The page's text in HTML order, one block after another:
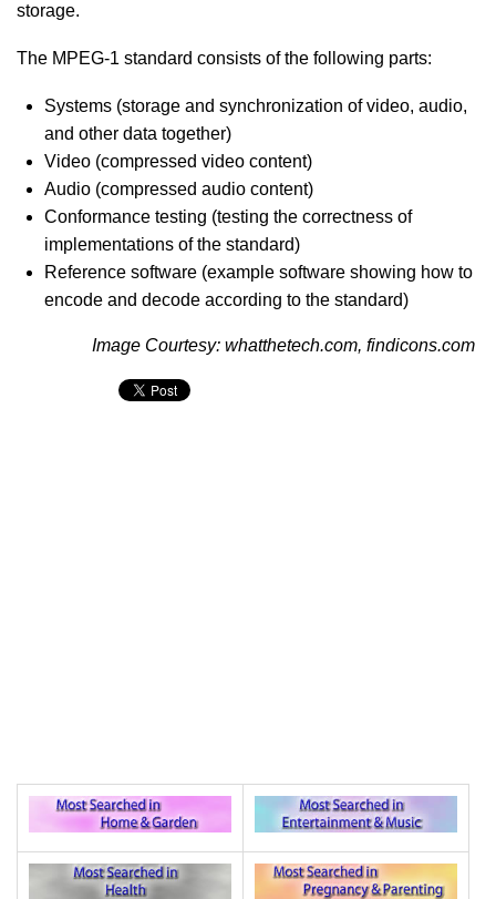
storage.
The MPEG-1 standard consists of the following parts:
Systems (storage and synchronization of video, audio,
and other data together)
Video (compressed video content)
Audio (compressed audio content)
Conformance testing (testing the correctness of
implementations of the standard)
Reference software (example software showing how to
encode and decode according to the standard)
Image Courtesy: whatthetech.com, findicons.com